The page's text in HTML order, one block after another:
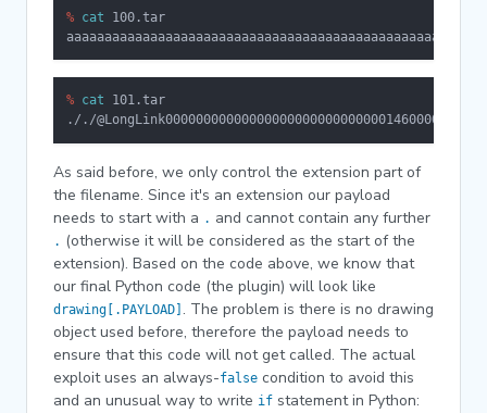
% cat 100.tar
% cat 101.tar
././
As said before, we only control the extension part of
the filename. Since it's an extension our payload
needs to start with a . and cannot contain any further
. (otherwise it will be considered as the start of the
extension). Based on the code above, we know that
our final Python code (the plugin) will look like
drawing[.PAYLOAD] . The problem is there is no drawing
object used before, therefore the payload needs to
ensure that this code will not get called. The actual
exploit uses an always-false condition to avoid this
and an unusual way to write if statement in Python: